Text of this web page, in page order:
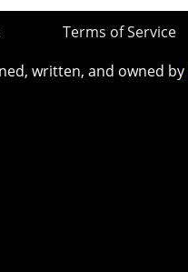
Terms of Service
written, and owned by